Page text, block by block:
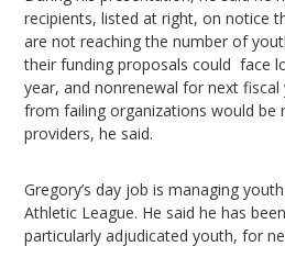
recipients, listed at right, on notice
are not reaching the number of
their funding proposals could face
year, and nonrenewal for next fiscal
from failing organizations would be
providers, he said.
Gregory’s day job is managing
Athletic League. He said he has
particularly adjudicated youth, for